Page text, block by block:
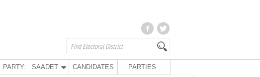
PARTY: SAADET CANDIDATES PARTIES